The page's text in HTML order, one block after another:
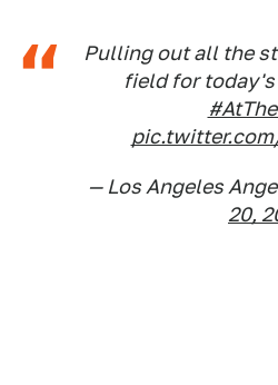
Pulling out all the
field for
— Los Angeles
20,